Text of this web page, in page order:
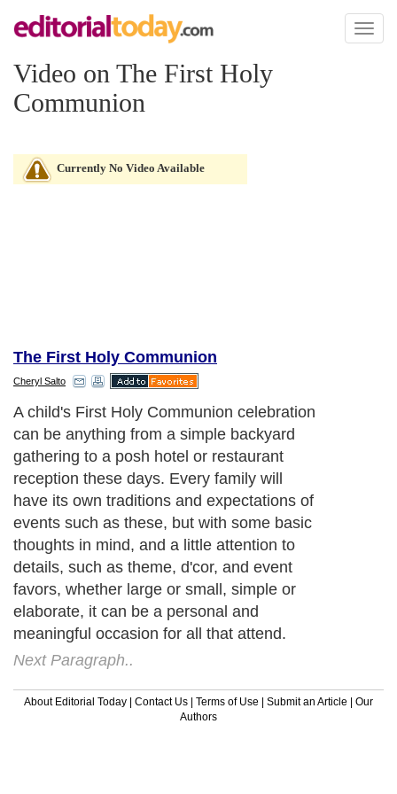
Toggle
Video on The First Holy
Communion
Currently No Video Available
The First Holy Communion
Cheryl Salto
A child's First Holy Communion celebration
can be anything from a simple backyard
gathering to a posh hotel or restaurant
reception these days. Every family will
have its own traditions and expectations of
events such as these, but with some basic
thoughts in mind, and a little attention to
details, such as theme, d'cor, and event
favors, whether large or small, simple or
elaborate, it can be a personal and
meaningful occasion for all that attend.
Next Paragraph..
About Editorial Today | Contact Us | Terms of Use | Submit an Article | Our
Authors